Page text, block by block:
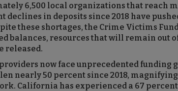
6,500 local organizations that reach
declines in deposits since 2018 have
these shortages, the Crime Victims
balances, resources that will remain out
released.
now face unprecedented funding
nearly 50 percent since 2018, magnifying
California has experienced a 67 percent